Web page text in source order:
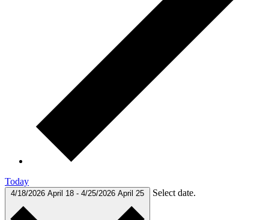
Today
4/18/2026 April 18 - 4/25/2026 April 25 Select date.